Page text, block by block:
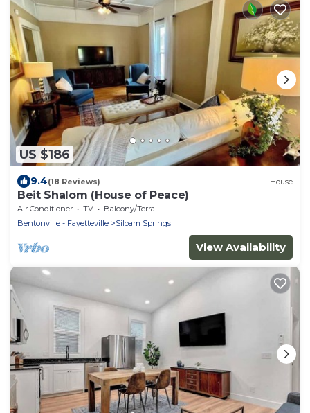
US $186
9.4(18 Reviews) House
Beit Shalom (House of Peace)
Air Conditioner TV
Balcony/Terrace
Bentonville - Fayetteville
Siloam Springs
View Availability